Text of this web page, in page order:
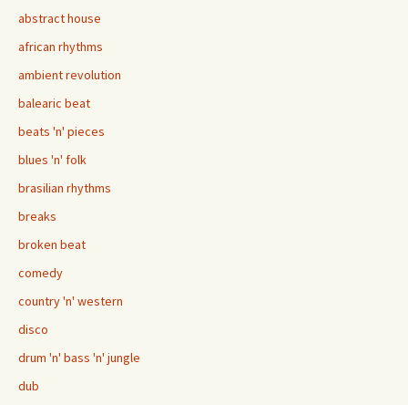
abstract house
african rhythms
ambient revolution
balearic beat
beats 'n' pieces
blues 'n' folk
brasilian rhythms
breaks
broken beat
comedy
country 'n' western
disco
drum 'n' bass 'n' jungle
dub